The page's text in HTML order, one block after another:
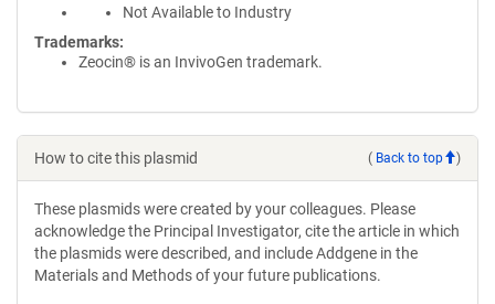
Not Available to Industry
Trademarks:
Zeocin® is an InvivoGen trademark.
How to cite this plasmid ( Back to top )
These plasmids were created by your colleagues. Please
acknowledge the Principal Investigator, cite the article in which
the plasmids were described, and include Addgene in the
Materials and Methods of your future publications.